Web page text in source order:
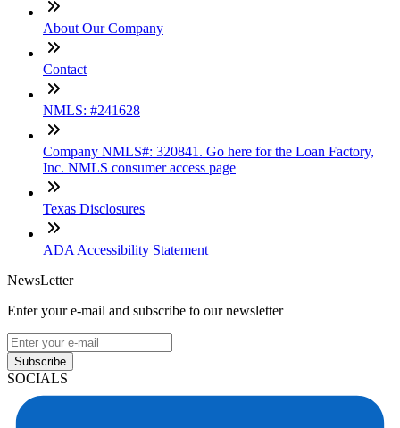
About Our Company
Contact
NMLS: #241628
Company NMLS#: 320841. Go here for the Loan Factory,
Inc. NMLS consumer access page
Texas Disclosures
ADA Accessibility Statement
NewsLetter
Enter your e-mail and subscribe to our newsletter
Subscribe
SOCIALS